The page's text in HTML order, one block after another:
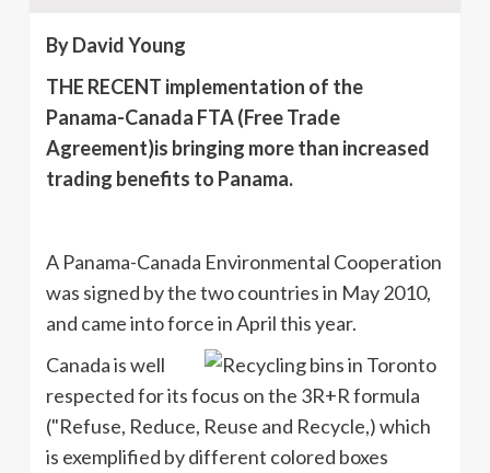
By David Young
THE RECENT implementation of the
Panama-Canada FTA (Free Trade
Agreement)is bringing more than increased
trading benefits to Panama.
A Panama-Canada Environmental Cooperation
was signed by the two countries in May 2010,
and came into force in April this year.
Canada is well
respected for its focus on the 3R+R formula
("Refuse, Reduce, Reuse and Recycle,) which
is exemplified by different colored boxes